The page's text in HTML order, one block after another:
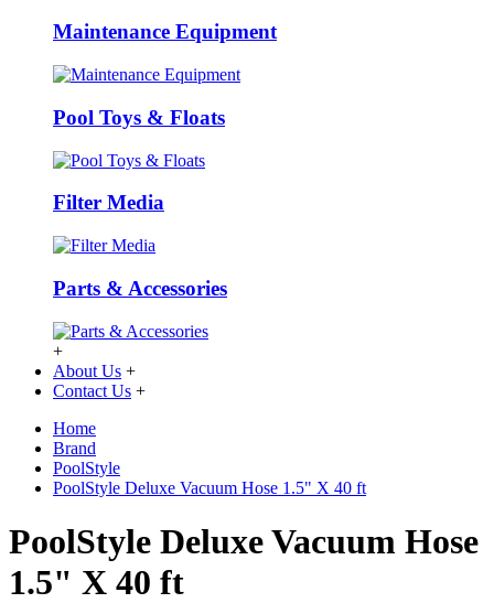
Maintenance Equipment
Pool Toys & Floats
Filter Media
Parts & Accessories
+
About Us +
Contact Us +
Home
Brand
PoolStyle
PoolStyle Deluxe Vacuum Hose 1.5" X 40 ft
PoolStyle Deluxe Vacuum Hose
1.5" X 40 ft